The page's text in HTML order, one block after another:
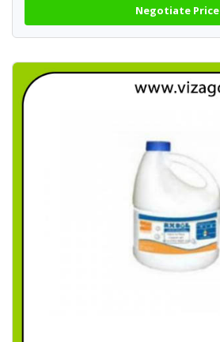
Negotiate Price